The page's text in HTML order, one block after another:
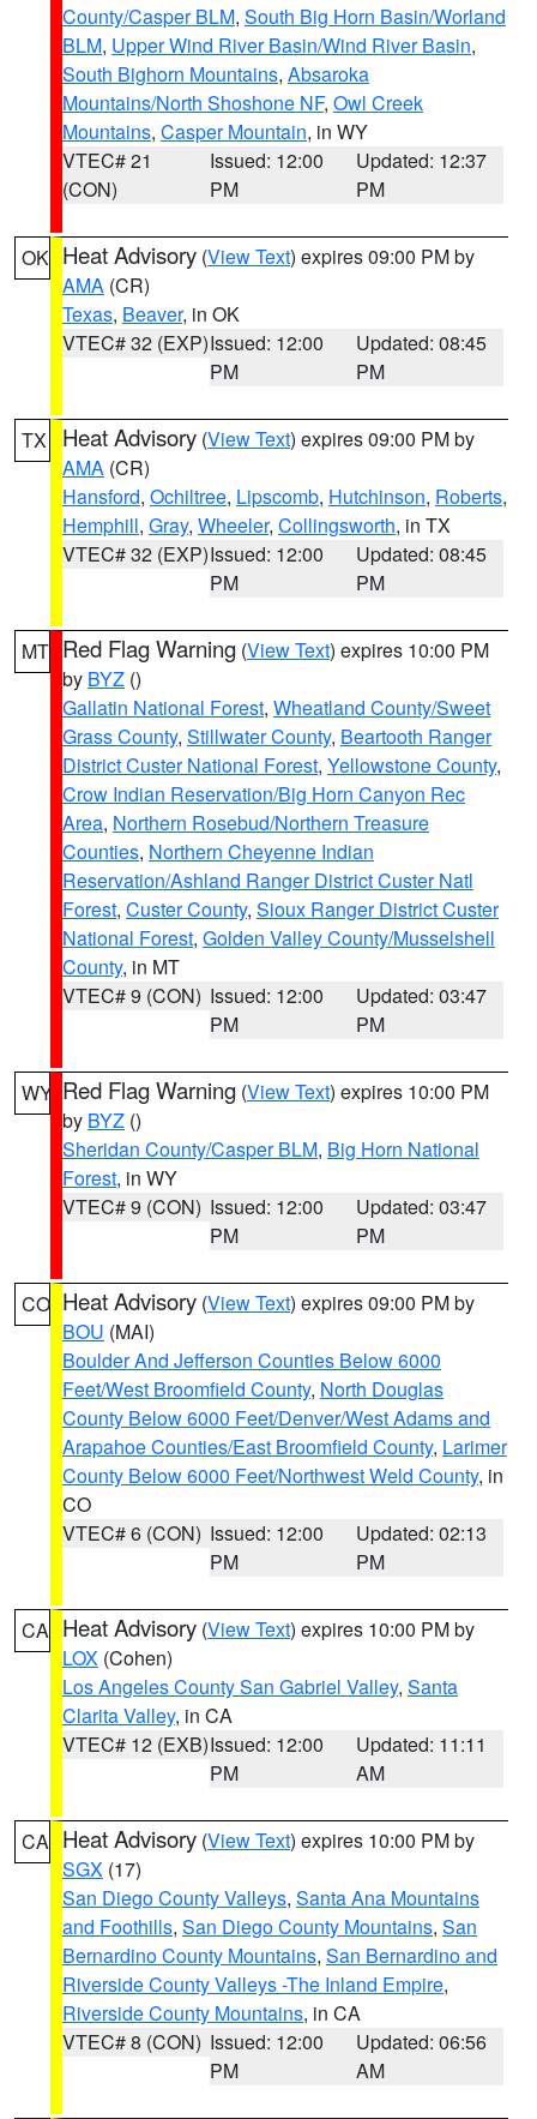
County/Casper BLM, South Big Horn Basin/Worland
BLM, Upper Wind River Basin/Wind River Basin,
South Bighorn Mountains, Absaroka
Mountains/North Shoshone NF, Owl Creek
Mountains, Casper Mountain, in WY
VTEC# 21
(CON)
Issued: 12:00
PM
Updated: 12:37
PM
OK Heat Advisory (View Text) expires 09:00 PM by
AMA (CR)
Texas, Beaver, in OK
VTEC# 32 (EXP)Issued: 12:00
PM
Updated: 08:45
PM
TX Heat Advisory (View Text) expires 09:00 PM by
AMA (CR)
Hansford, Ochiltree, Lipscomb, Hutchinson, Roberts,
Hemphill, Gray, Wheeler, Collingsworth, in TX
VTEC# 32 (EXP)Issued: 12:00
PM
Updated: 08:45
PM
MT Red Flag Warning (View Text) expires 10:00 PM
by BYZ ()
Gallatin National Forest, Wheatland County/Sweet
Grass County, Stillwater County, Beartooth Ranger
District Custer National Forest, Yellowstone County,
Crow Indian Reservation/Big Horn Canyon Rec
Area, Northern Rosebud/Northern Treasure
Counties, Northern Cheyenne Indian
Reservation/Ashland Ranger District Custer Natl
Forest, Custer County, Sioux Ranger District Custer
National Forest, Golden Valley County/Musselshell
County, in MT
VTEC# 9 (CON) Issued: 12:00
PM
Updated: 03:47
PM
WY Red Flag Warning (View Text) expires 10:00 PM
by BYZ ()
Sheridan County/Casper BLM, Big Horn National
Forest, in WY
VTEC# 9 (CON) Issued: 12:00
PM
Updated: 03:47
PM
CO Heat Advisory (View Text) expires 09:00 PM by
BOU (MAI)
Boulder And Jefferson Counties Below 6000
Feet/West Broomfield County, North Douglas
County Below 6000 Feet/Denver/West Adams and
Arapahoe Counties/East Broomfield County, Larimer
County Below 6000 Feet/Northwest Weld County, in
CO
VTEC# 6 (CON) Issued: 12:00
PM
Updated: 02:13
PM
CA Heat Advisory (View Text) expires 10:00 PM by
LOX (Cohen)
Los Angeles County San Gabriel Valley, Santa
Clarita Valley, in CA
VTEC# 12 (EXB)Issued: 12:00
PM
Updated: 11:11
AM
CA Heat Advisory (View Text) expires 10:00 PM by
SGX (17)
San Diego County Valleys, Santa Ana Mountains
and Foothills, San Diego County Mountains, San
Bernardino County Mountains, San Bernardino and
Riverside County Valleys -The Inland Empire,
Riverside County Mountains, in CA
VTEC# 8 (CON) Issued: 12:00
PM
Updated: 06:56
AM